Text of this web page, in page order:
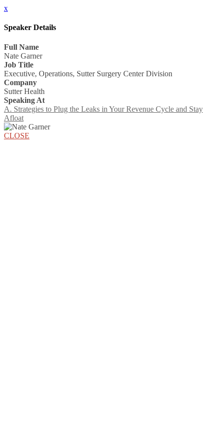
x
Speaker Details
Full Name
Nate Garner
Job Title
Executive, Operations, Sutter Surgery Center Division
Company
Sutter Health
Speaking At
A. Strategies to Plug the Leaks in Your Revenue Cycle and Stay
Afloat
CLOSE